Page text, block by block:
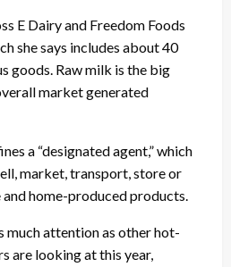
E Dairy and Freedom Foods
she says includes about 40
goods. Raw milk is the big
market generated
a “designated agent,” which
market, transport, store or
home-produced products.
much attention as other hot-
are looking at this year,